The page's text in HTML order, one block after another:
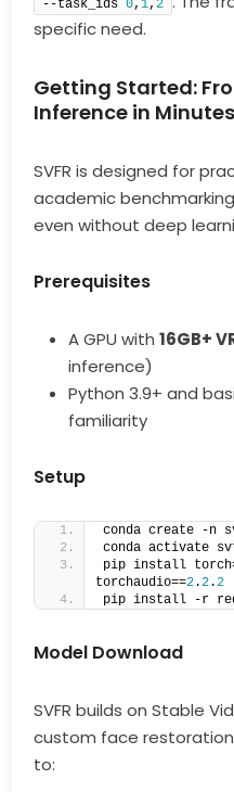
--task_ids 0,1,2
specific need.
Getting Started:
Inference in Minutes
SVFR is designed for
academic
even without deep
Prerequisites
A GPU with16GB+
inference)
Python 3.9+ and
familiarity
Setup
conda create -n
conda activate
pip install
torchaudio==2.2.2
pip install -r
Model Download
SVFR builds on Stable
custom face restoration
to: